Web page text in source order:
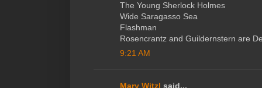
The Young Sherlock Holmes
Wide Saragasso Sea
Flashman
Rosencrantz and Guildernstern are
9:21 AM
Mary Witzl said...